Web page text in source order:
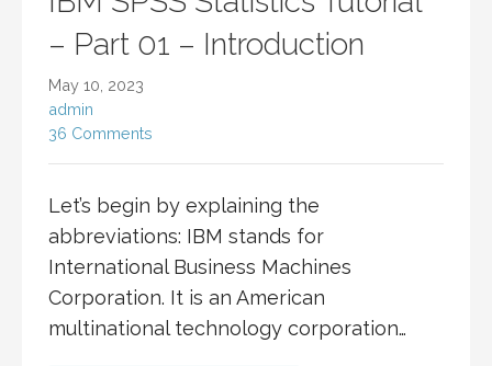
– Part 01 – Introduction
May 10, 2023
admin
36 Comments
Let’s begin by explaining the
abbreviations: IBM stands for
International Business Machines
Corporation. It is an American
multinational technology corporation…